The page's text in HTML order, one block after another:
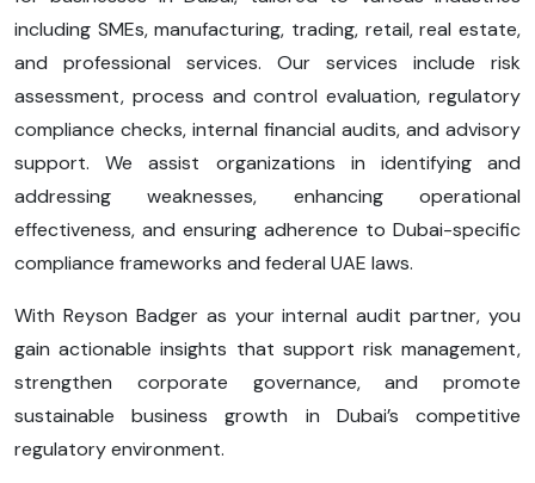
including SMEs, manufacturing, trading, retail, real estate,
and professional services. Our services include risk
assessment, process and control evaluation, regulatory
compliance checks, internal financial audits, and advisory
support. We assist organizations in identifying and
addressing weaknesses, enhancing operational
effectiveness, and ensuring adherence to Dubai-specific
compliance frameworks and federal UAE laws.
With Reyson Badger as your internal audit partner, you
gain actionable insights that support risk management,
strengthen corporate governance, and promote
sustainable business growth in Dubai’s competitive
regulatory environment.